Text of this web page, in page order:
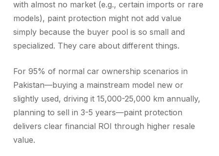
with almost no market (e.g., certain imports or rare
models), paint protection might not add value
simply because the buyer pool is so small and
specialized. They care about different things.
For 95% of normal car ownership scenarios in
Pakistan—buying a mainstream model new or
slightly used, driving it 15,000-25,000 km annually,
planning to sell in 3-5 years—paint protection
delivers clear financial ROI through higher resale
value.